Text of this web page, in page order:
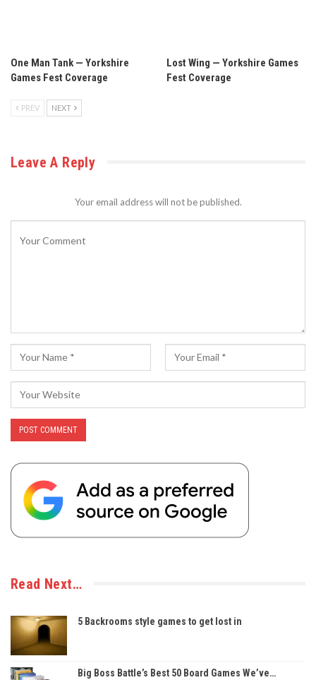
One Man Tank — Yorkshire
Games Fest Coverage
Lost Wing — Yorkshire Games
Fest Coverage
PREV NEXT
Leave A Reply
Your email address will not be published.
Read Next…
5 Backrooms style games to get lost in
Big Boss Battle’s Best 50 Board Games We’ve…